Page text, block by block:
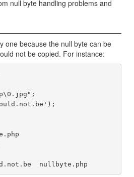
null byte handling problems and
one because the null byte can be
not be copied. For instance: